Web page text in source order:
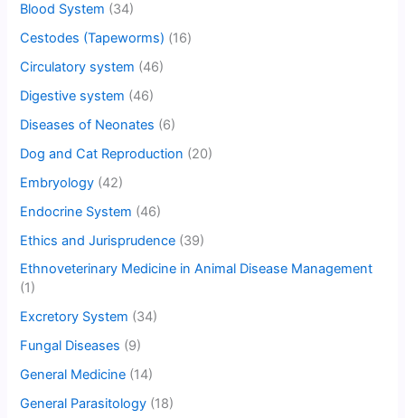
Blood System (34)
Cestodes (Tapeworms) (16)
Circulatory system (46)
Digestive system (46)
Diseases of Neonates (6)
Dog and Cat Reproduction (20)
Embryology (42)
Endocrine System (46)
Ethics and Jurisprudence (39)
Ethnoveterinary Medicine in Animal Disease Management
(1)
Excretory System (34)
Fungal Diseases (9)
General Medicine (14)
General Parasitology (18)